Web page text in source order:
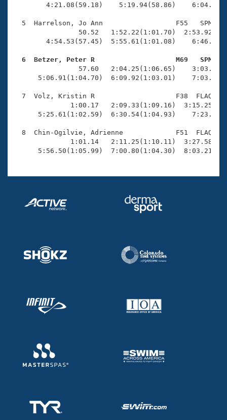
Adult Learn-To-Swim Central
4:21.08(59.18)    5:19.94(58.86)
5  Harrelson, Jo Ann                  F55   SPM
50.52   1:52.22(1:01.70)
4:54.53(57.45)  5:55.61(1:01.08)
6  Betzer, Peter R                    M69   SPM
57.60   2:04.25(1:06.65)
5:06.91(1:04.70)  6:09.92(1:03.01)
7  Volz, Kristin R                    F38  FLAQ
1:00.17   2:09.33(1:09.16)
5:25.61(1:02.59)  6:30.54(1:04.93)
8  Chin-Ogilvie, Adrienne             F51  FLAQ
1:01.14   2:11.25(1:10.11)
5:56.50(1:05.99)  7:00.80(1:04.30)